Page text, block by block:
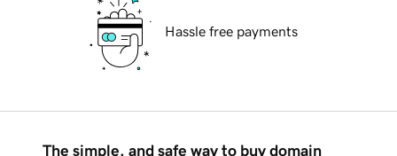
Hassle free payments
The simple, and safe way to buy domain